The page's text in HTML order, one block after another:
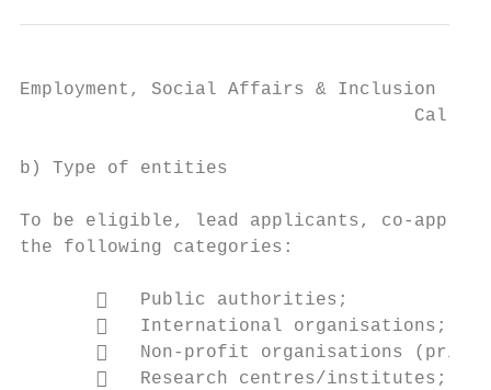
Employment, Social Affairs & Inclusion
Call
b) Type of entities
To be eligible, lead applicants, co-
the following categories:
          Public authorities;
          International organisations;
   Non-profit organisations
          Research centres/institutes;